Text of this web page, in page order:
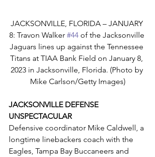
JACKSONVILLE, FLORIDA – JANUARY
8: Travon Walker #44 of the Jacksonville
Jaguars lines up against the Tennessee
Titans at TIAA Bank Field on January 8,
2023 in Jacksonville, Florida. (Photo by
Mike Carlson/Getty Images)
JACKSONVILLE DEFENSE
UNSPECTACULAR
Defensive coordinator Mike Caldwell, a
longtime linebackers coach with the
Eagles, Tampa Bay Buccaneers and